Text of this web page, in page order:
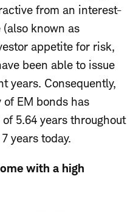
from an interest-
known as
appetite for risk,
been able to issue
years. Consequently,
EM bonds has
5.64 years throughout
years today.
with a high